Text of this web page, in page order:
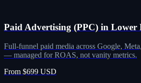
Paid Advertising (PPC) in Lower
Full-funnel paid media across Google,
— managed for ROAS, not vanity metrics.
From $699 USD